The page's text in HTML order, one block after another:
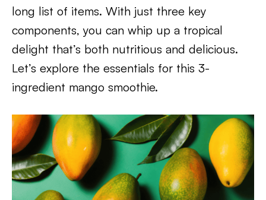
long list of items. With just three key
components, you can whip up a tropical
delight that’s both nutritious and delicious.
Let’s explore the essentials for this 3-
ingredient mango smoothie.